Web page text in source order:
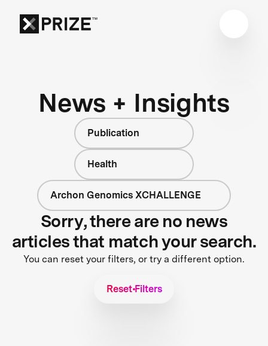
News + Insights
Publication
Health
Archon Genomics XCHALLENGE
Sorry, there are no news
articles that match your search.
You can reset your filters, or try a different option.
Reset Filters